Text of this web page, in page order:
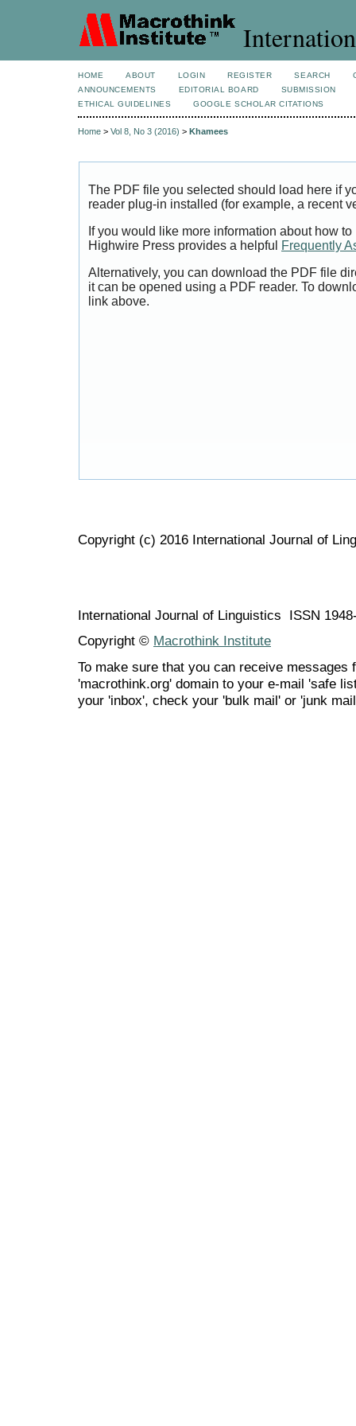
HOME ABOUT LOGIN REGISTER SEARCH
ANNOUNCEMENTS
EDITORIAL BOARD
SUBMISSION
ETHICAL GUIDELINES
GOOGLE SCHOLAR CITATIONS
Home > Vol 8, No 3 (2016) > Khamees
The PDF file you selected should load here if
reader plug-in installed (for example, a recent
If you would like more information about how
Highwire Press provides a helpful
Frequently
Alternatively, you can download the PDF file
it can be opened using a PDF reader. To
link above.
Copyright (c) 2016 International Journal of
International Journal of Linguistics ISSN
Copyright © Macrothink Institute
To make sure that you can receive messages
'macrothink.org' domain to your e-mail 'safe
your 'inbox', check your 'bulk mail' or 'junk